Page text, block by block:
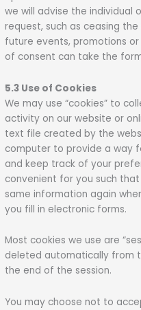
we will advise the individual
request, such as ceasing
future events, promotions
of consent can take the
5.3 Use of Cookies
We may use “cookies” to
activity on our website or
text file created by the
computer to provide a way
and keep track of your
convenient for you such
same information again
you fill in electronic forms.
Most cookies we use are
deleted automatically from
the end of the session.
You may choose not to